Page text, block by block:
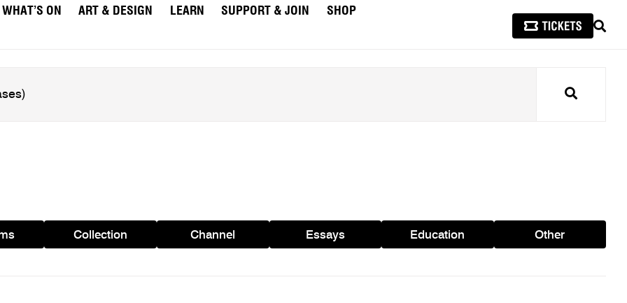
WHAT’S ON ART & DESIGN LEARN SUPPORT & JOIN
SHOP
Search
Collection Channel Essays Education Other